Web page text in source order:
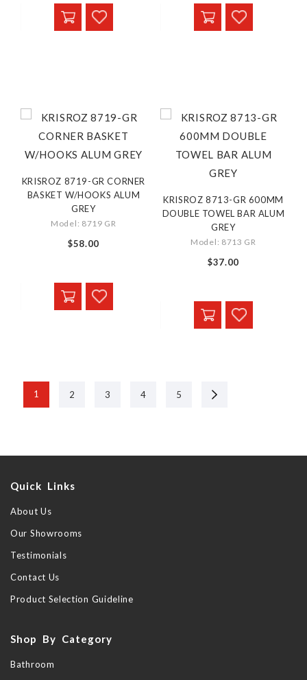
KRISROZ 8719-GR CORNER
BASKET W/HOOKS ALUM
GREY
Model: 8719 GR
$58.00
KRISROZ 8713-GR 600MM
DOUBLE TOWEL BAR ALUM
GREY
Model: 8713 GR
$37.00
1 2 3 4 5
Quick Links
About Us
Our Showrooms
Testimonials
Contact Us
Product Selection Guideline
Shop By Category
Bathroom